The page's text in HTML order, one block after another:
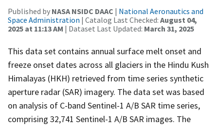
Published by NASA NSIDC DAAC | National Aeronautics and
Space Administration | Catalog Last Checked: August 04,
2025 at 11:13 AM | Dataset Last Updated: March 31, 2025
This data set contains annual surface melt onset and
freeze onset dates across all glaciers in the Hindu Kush
Himalayas (HKH) retrieved from time series synthetic
aperture radar (SAR) imagery. The data set was based
on analysis of C-band Sentinel-1 A/B SAR time series,
comprising 32,741 Sentinel-1 A/B SAR images. The